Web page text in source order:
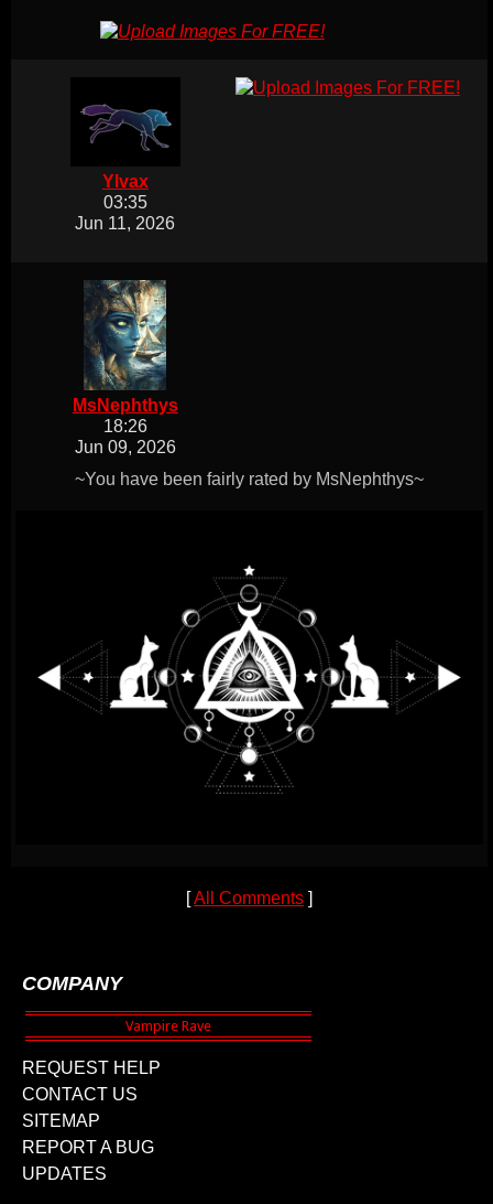
Ylvax
03:35
Jun 11, 2026
MsNephthys
18:26
Jun 09, 2026
~You have been fairly rated by MsNephthys~
[All Comments ]
COMPANY
REQUEST HELP
CONTACT US
SITEMAP
REPORT A BUG
UPDATES